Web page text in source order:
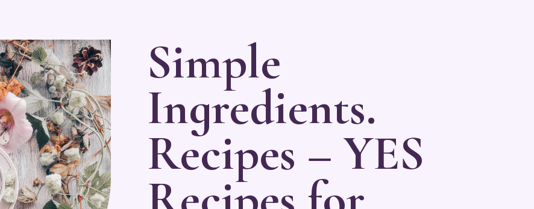
Simple
Ingredients.
Recipes – YES